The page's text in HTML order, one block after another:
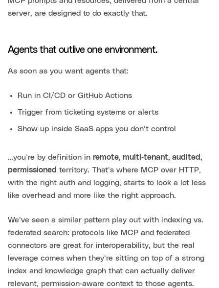
server, are designed to do exactly that.
Agents that outlive one environment.
As soon as you want agents that:
Run in CI/CD or GitHub Actions
Trigger from ticketing systems or alerts
Show up inside SaaS apps you don’t control
…you’re by definition in remote, multi‑tenant, audited,
permissioned territory. That’s where MCP over HTTP,
with the right auth and logging, starts to look a lot less
like overhead and more like the right approach.
We’ve seen a similar pattern play out with indexing vs.
federated search: protocols like MCP and federated
connectors are great for interoperability, but the real
leverage comes when they’re sitting on top of a strong
index and knowledge graph that can actually deliver
relevant, permission‑aware context to those agents.